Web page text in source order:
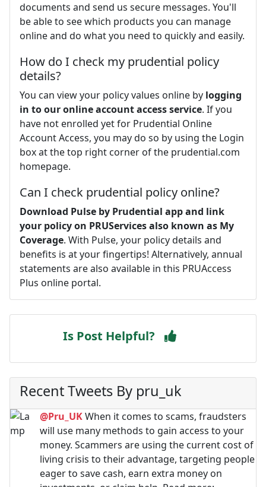
documents and send us secure messages. You'll
be able to see which products you can manage
online and do what you need to quickly and easily.
How do I check my prudential policy
details?
You can view your policy values online by logging
in to our online account access service. If you
have not enrolled yet for Prudential Online
Account Access, you may do so by using the Login
box at the top right corner of the prudential.com
homepage.
Can I check prudential policy online?
Download Pulse by Prudential app and link
your policy on PRUServices also known as My
Coverage. With Pulse, your policy details and
benefits is at your fingertips! Alternatively, annual
statements are also available in this PRUAccess
Plus online portal.
Is Post Helpful?
Recent Tweets By pru_uk
@Pru_UKWhen it comes to scams, fraudsters
will use many methods to gain access to your
money. Scammers are using the current cost of
living crisis to their advantage, targeting people
eager to save cash, earn extra money on